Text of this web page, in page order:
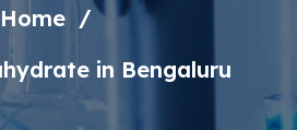
Home
in Bengaluru